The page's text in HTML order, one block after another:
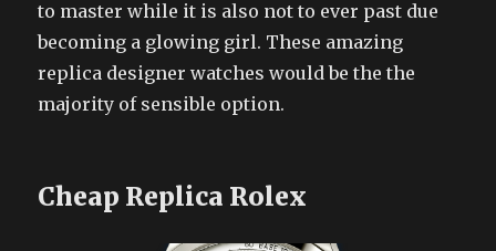
to master while it is also not to ever past due
becoming a glowing girl. These amazing
replica designer watches would be the the
majority of sensible option.
Cheap Replica Rolex